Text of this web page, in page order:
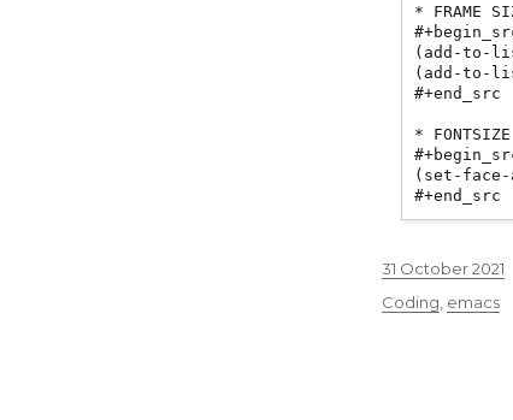
* FRAME
(add-to-
(add-to-
#+end_src
* FONTSIZE
(set-
Posted
31 October 2021
Categories
Coding emacs